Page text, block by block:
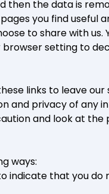
then the data is
you find useful
to share with
setting to
links to leave
privacy of any
and look at
ways:
indicate that you